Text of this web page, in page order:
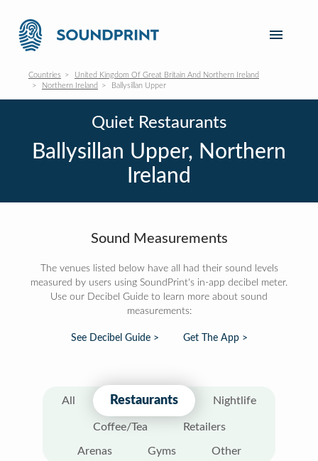
Countries
United Kingdom Of Great Britain And Northern Ireland
Northern Ireland
Ballysillan Upper
Quiet Restaurants
Ballysillan Upper, Northern
Ireland
Sound Measurements
The venues listed below have all had their sound levels
measured by users using SoundPrint's in-app decibel meter.
Use our Decibel Guide to learn more about sound
measurements:
See Decibel Guide > Get The App >
All Restaurants Nightlife
Coffee/Tea Retailers
Arenas Gyms Other